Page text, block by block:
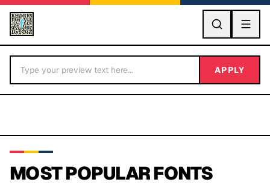
GO
APPLY
MOST POPULAR FONTS